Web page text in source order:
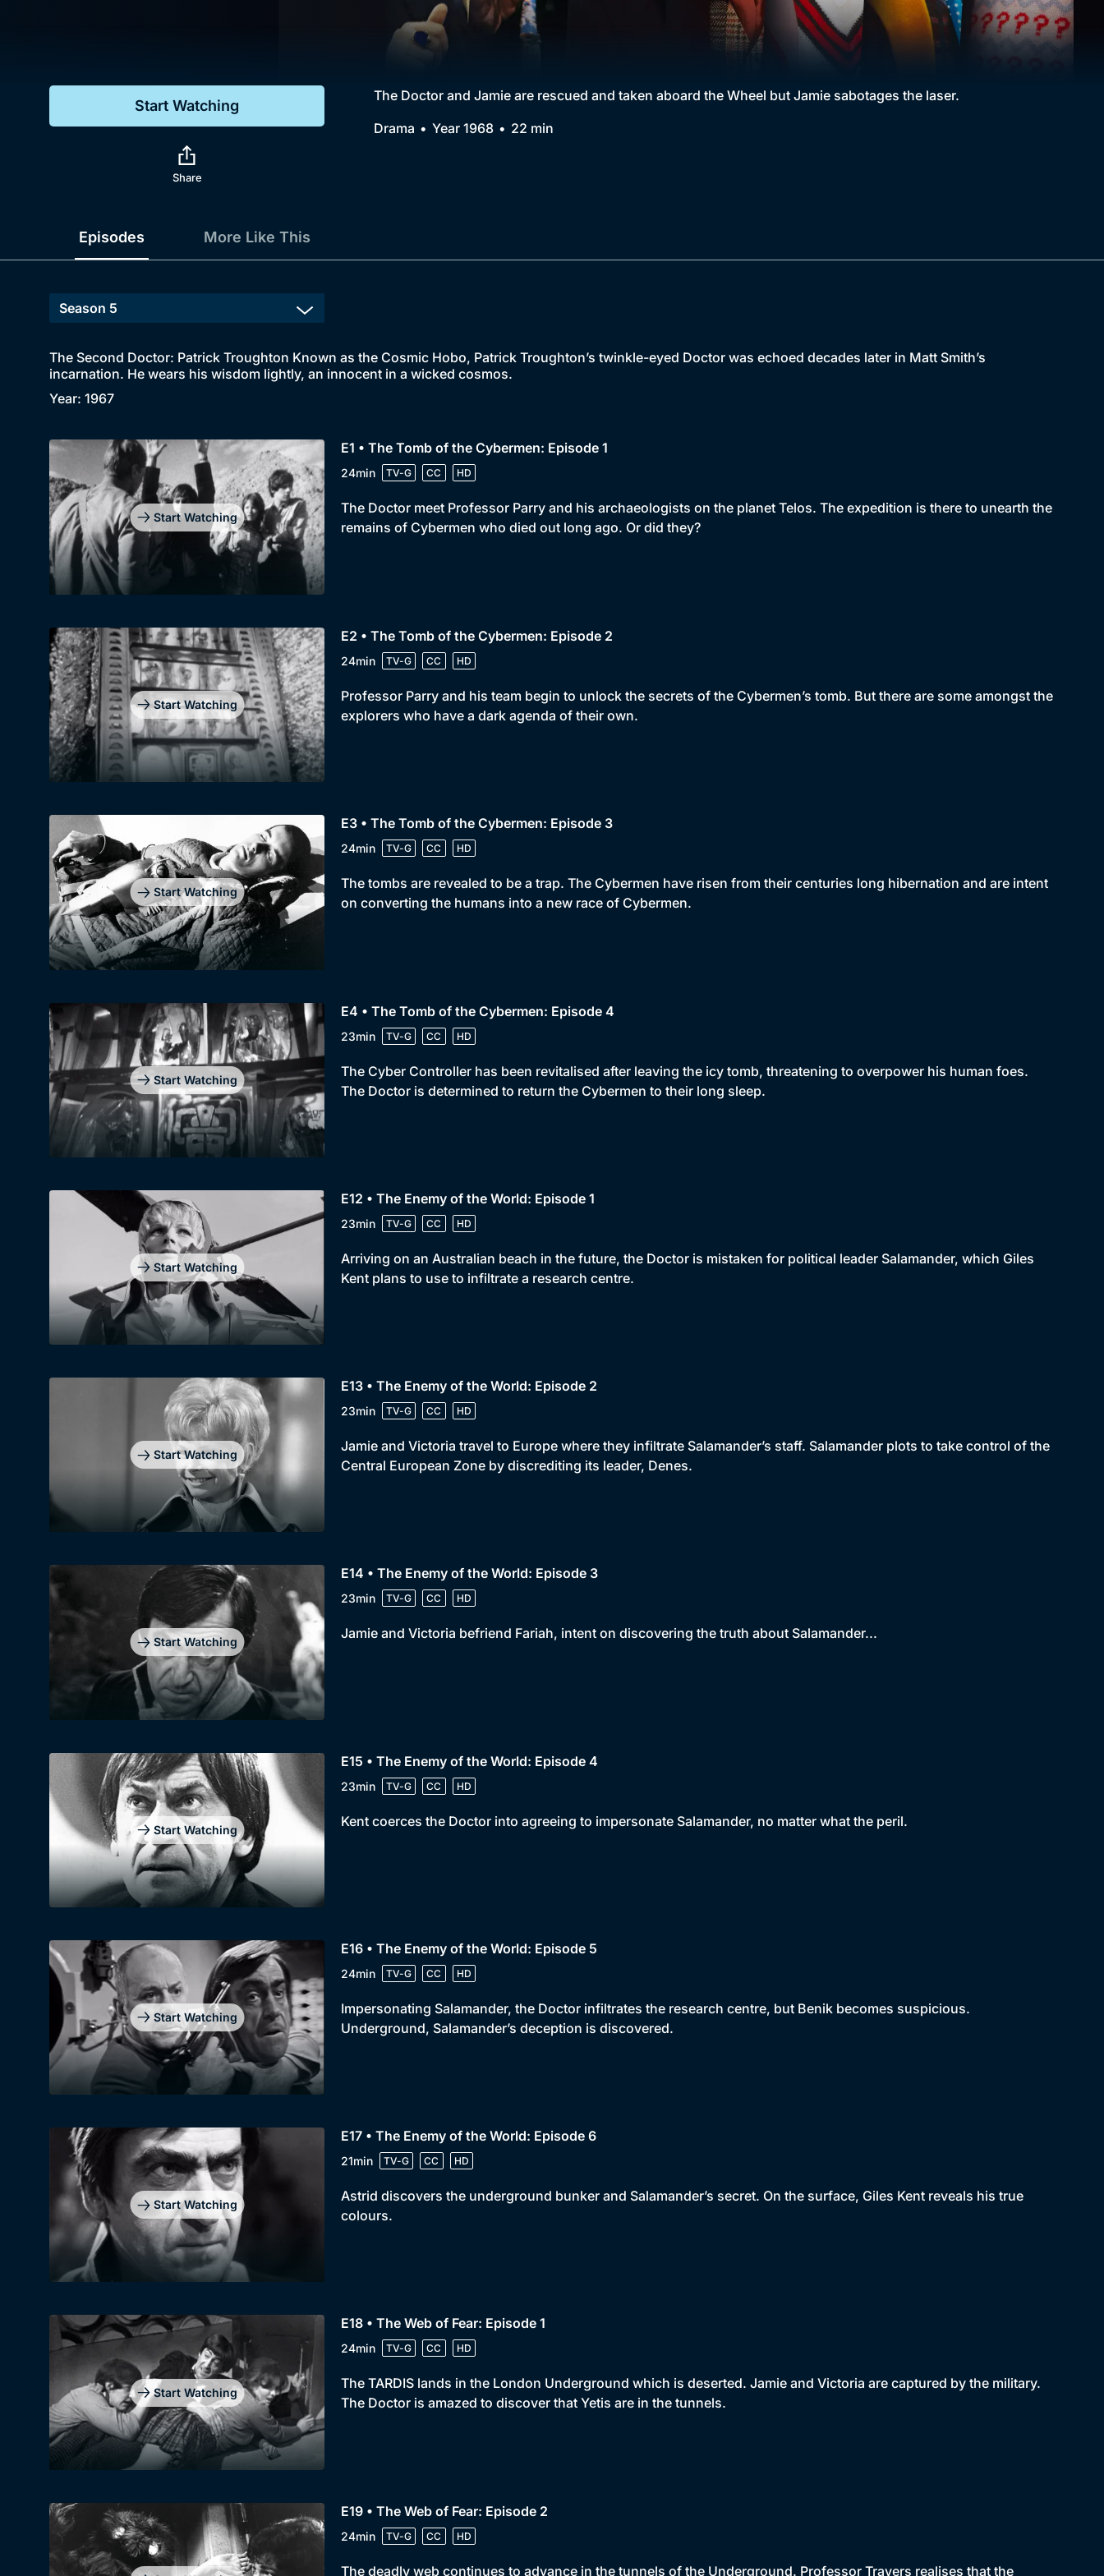
Comedy
Collection
Brit Flicks
Best of the Decades
Start Watching
Share
The Doctor and Jamie are rescued and taken aboard the Wheel but Jamie sabotages the laser.
Drama
Year 1968 22 min
Episodes More Like This
The Second Doctor: Patrick Troughton Known as the Cosmic Hobo, Patrick Troughton’s twinkle-eyed Doctor was echoed decades later in Matt Smith’s
incarnation. He wears his wisdom lightly, an innocent in a wicked cosmos.
Year: 1967
Start Watching
E1 • The Tomb of the Cybermen: Episode 1
24min TV-G CC HD
The Doctor meet Professor Parry and his archaeologists on the planet Telos. The expedition is there to unearth the
remains of Cybermen who died out long ago. Or did they?
Start Watching
E2 • The Tomb of the Cybermen: Episode 2
24min TV-G CC HD
Professor Parry and his team begin to unlock the secrets of the Cybermen’s tomb. But there are some amongst the
explorers who have a dark agenda of their own.
Start Watching
E3 • The Tomb of the Cybermen: Episode 3
24min TV-G CC HD
The tombs are revealed to be a trap. The Cybermen have risen from their centuries long hibernation and are intent
on converting the humans into a new race of Cybermen.
Start Watching
E4 • The Tomb of the Cybermen: Episode 4
23min TV-G CC HD
The Cyber Controller has been revitalised after leaving the icy tomb, threatening to overpower his human foes.
The Doctor is determined to return the Cybermen to their long sleep.
Start Watching
E12 • The Enemy of the World: Episode 1
23min TV-G CC HD
Arriving on an Australian beach in the future, the Doctor is mistaken for political leader Salamander, which Giles
Kent plans to use to infiltrate a research centre.
Start Watching
E13 • The Enemy of the World: Episode 2
23min TV-G CC HD
Jamie and Victoria travel to Europe where they infiltrate Salamander’s staff. Salamander plots to take control of the
Central European Zone by discrediting its leader, Denes.
Start Watching
E14 • The Enemy of the World: Episode 3
23min TV-G CC HD
Jamie and Victoria befriend Fariah, intent on discovering the truth about Salamander...
Start Watching
E15 • The Enemy of the World: Episode 4
23min TV-G CC HD
Kent coerces the Doctor into agreeing to impersonate Salamander, no matter what the peril.
Start Watching
E16 • The Enemy of the World: Episode 5
24min TV-G CC HD
Impersonating Salamander, the Doctor infiltrates the research centre, but Benik becomes suspicious.
Underground, Salamander’s deception is discovered.
Start Watching
E17 • The Enemy of the World: Episode 6
21min TV-G CC HD
Astrid discovers the underground bunker and Salamander’s secret. On the surface, Giles Kent reveals his true
colours.
Start Watching
E18 • The Web of Fear: Episode 1
24min TV-G CC HD
The TARDIS lands in the London Underground which is deserted. Jamie and Victoria are captured by the military.
The Doctor is amazed to discover that Yetis are in the tunnels.
E19 • The Web of Fear: Episode 2
24min TV-G CC HD
The deadly web continues to advance in the tunnels of the Underground. Professor Travers realises that the